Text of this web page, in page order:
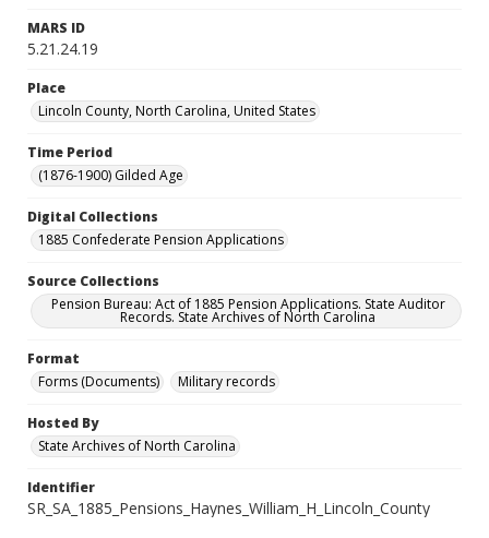
MARS ID
5.21.24.19
Place
Lincoln County, North Carolina, United States
Time Period
(1876-1900) Gilded Age
Digital Collections
1885 Confederate Pension Applications
Source Collections
Pension Bureau: Act of 1885 Pension Applications. State Auditor
Records. State Archives of North Carolina
Format
Forms (Documents)
Military records
Hosted By
State Archives of North Carolina
Identifier
SR_SA_1885_Pensions_Haynes_William_H_Lincoln_County